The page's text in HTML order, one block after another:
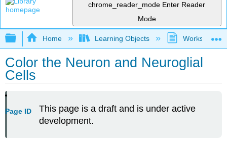
chrome_reader_mode Enter Reader
Mode
Expand/collapse global hierarchy
Home Learning Objects Worksheets
Color the Neuron and Neuroglial
Cells
Page ID
This page is a draft and is under active
development.